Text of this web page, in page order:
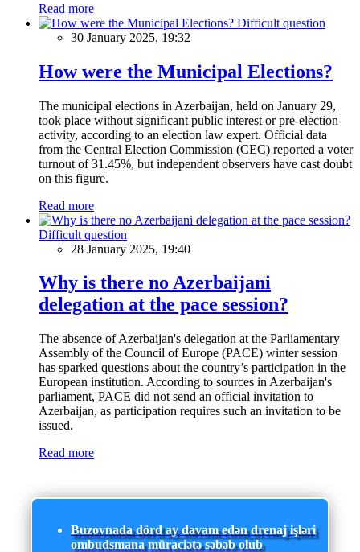
Read more
Difficult question
30 January 2025, 19:32
How were the Municipal Elections?
The municipal elections in Azerbaijan, held on January 29,
took place without significant public interest or pre-election
activity, according to an election law expert. Official data
from the Central Election Commission (CEC) reported a voter
turnout of 31.45%, but independent observers have cast doubt
on this figure.
Read more
Difficult question
28 January 2025, 19:40
Why is there no Azerbaijani
delegation at the pace session?
The absence of Azerbaijan's delegation at the Parliamentary
Assembly of the Council of Europe (PACE) winter session
has sparked questions about the country’s participation in the
European institution. According to sources in Azerbaijan's
parliament, PACE did not send an official invitation to
Azerbaijan, as participation requires such an invitation to be
issued.
Read more
Buzovnada dörd ay davam edən drenaj işləri
ombudsmana müraciətə səbəb olub